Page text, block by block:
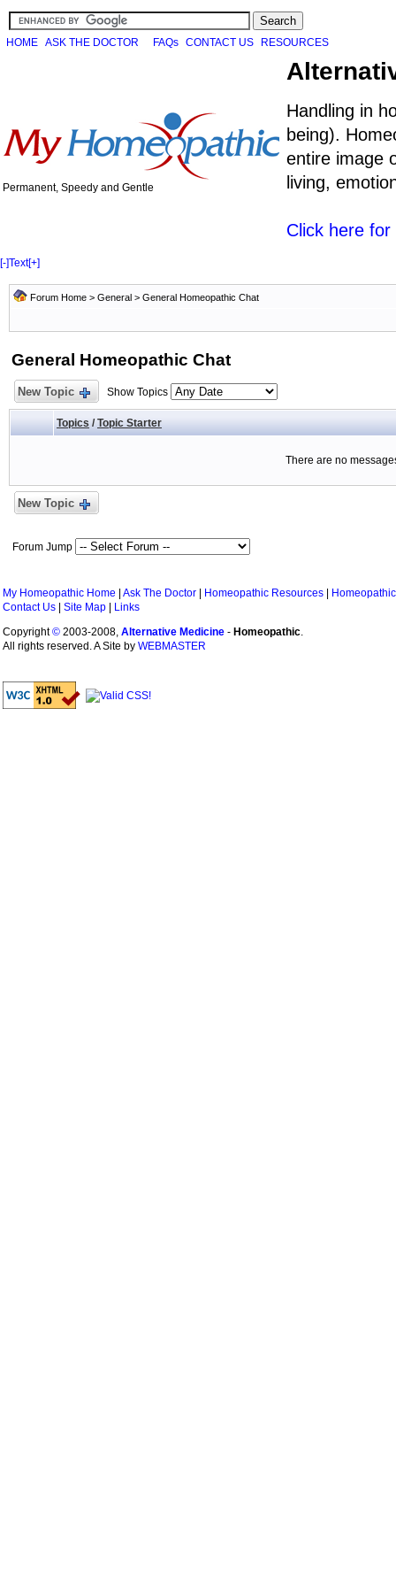
HOME ASK THE DOCTOR FAQs CONTACT US RESOURCES
Permanent, Speedy and Gentle
Handling in
being).
entire image
living,
Click here
[-]Text[+]
Forum Home > General > General Homeopathic Chat
General Homeopathic Chat
New Topic Show Topics
Topics / Topic Starter
There are no
New Topic
Forum Jump
My Homeopathic Home Ask The Doctor Homeopathic Resources
Contact Us
Site Map
Links
Copyright© 2003-2008, Alternative Medicine - Homeopathic.
All rights reserved. A Site by WEBMASTER